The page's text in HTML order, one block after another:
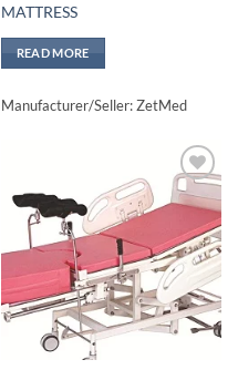
MATTRESS
READ MORE
Manufacturer/Seller: ZetMed
Add to
wishlisht